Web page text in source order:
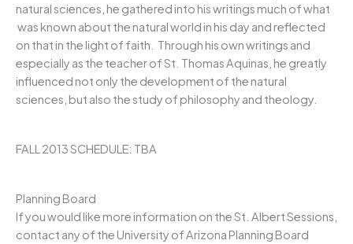
natural sciences, he gathered into his writings much of what
was known about the natural world in his day and reflected
on that in the light of faith. Through his own writings and
especially as the teacher of St. Thomas Aquinas, he greatly
influenced not only the development of the natural
sciences, but also the study of philosophy and theology.
FALL 2013 SCHEDULE: TBA
Planning Board
If you would like more information on the St. Albert Sessions,
contact any of the University of Arizona Planning Board